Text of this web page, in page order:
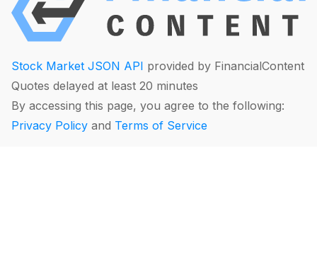
Stock Market JSON API provided by FinancialContent
Quotes delayed at least 20 minutes
By accessing this page, you agree to the following:
Privacy Policy and Terms of Service